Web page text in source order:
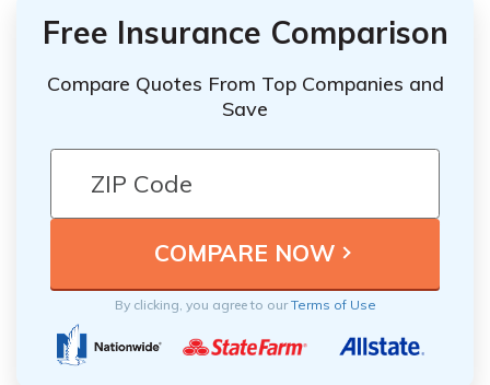
Free Insurance Comparison
Compare Quotes From Top Companies and
Save
By clicking, you agree to ourTerms of Use